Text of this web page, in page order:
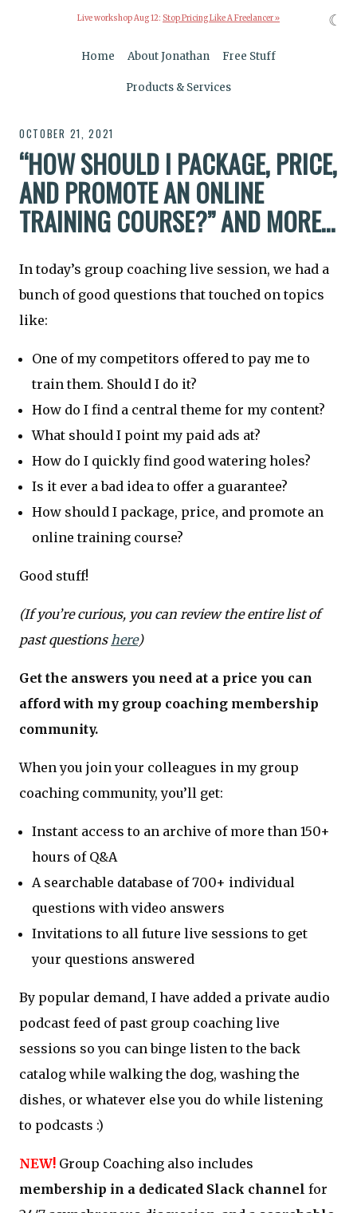
Live workshop Aug 12: Stop Pricing Like A Freelancer »
Home About Jonathan Free Stuff
Products & Services
OCTOBER 21, 2021
“HOW SHOULD I PACKAGE, PRICE,
AND PROMOTE AN ONLINE
TRAINING COURSE?” AND MORE…
In today’s group coaching live session, we had a
bunch of good questions that touched on topics
like:
One of my competitors offered to pay me to
train them. Should I do it?
How do I find a central theme for my content?
What should I point my paid ads at?
How do I quickly find good watering holes?
Is it ever a bad idea to offer a guarantee?
How should I package, price, and promote an
online training course?
Good stuff!
(If you’re curious, you can review the entire list of
past questionshere)
Get the answers you need at a price you can
afford with my group coaching membership
community.
When you join your colleagues in my group
coaching community, you’ll get:
Instant access to an archive of more than 150+
hours of Q&A
A searchable database of 700+ individual
questions with video answers
Invitations to all future live sessions to get
your questions answered
By popular demand, I have added a private audio
podcast feed of past group coaching live
sessions so you can binge listen to the back
catalog while walking the dog, washing the
dishes, or whatever else you do while listening
to podcasts :)
NEW! Group Coaching also includes
membership in a dedicated Slack channel for
☾